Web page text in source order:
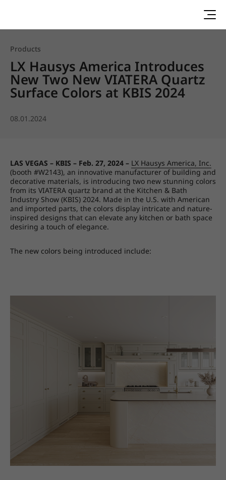
Products
LX Hausys America Introduces
New Two New VIATERA Quartz
Surface Colors at KBIS 2024
08.01.2024
LAS VEGAS – KBIS – Feb. 27, 2024 – LX Hausys America, Inc.
(booth #W2143), an innovative manufacturer of building and
decorative materials, is introducing two new stunning colors
from its VIATERA quartz brand at the Kitchen & Bath
Industry Show (KBIS) 2024. Made in the U.S. with American
and imported parts, the colors display intricate and nature-
inspired designs that can elevate any kitchen or bath space
desiring a touch of elegance.
The new colors being introduced include: